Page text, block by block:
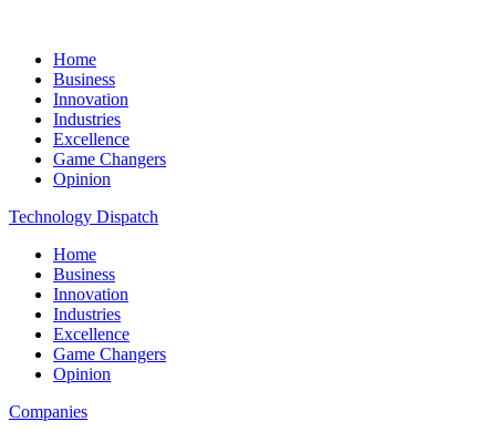
Home
Business
Innovation
Industries
Excellence
Game Changers
Opinion
Technology Dispatch
Home
Business
Innovation
Industries
Excellence
Game Changers
Opinion
Companies